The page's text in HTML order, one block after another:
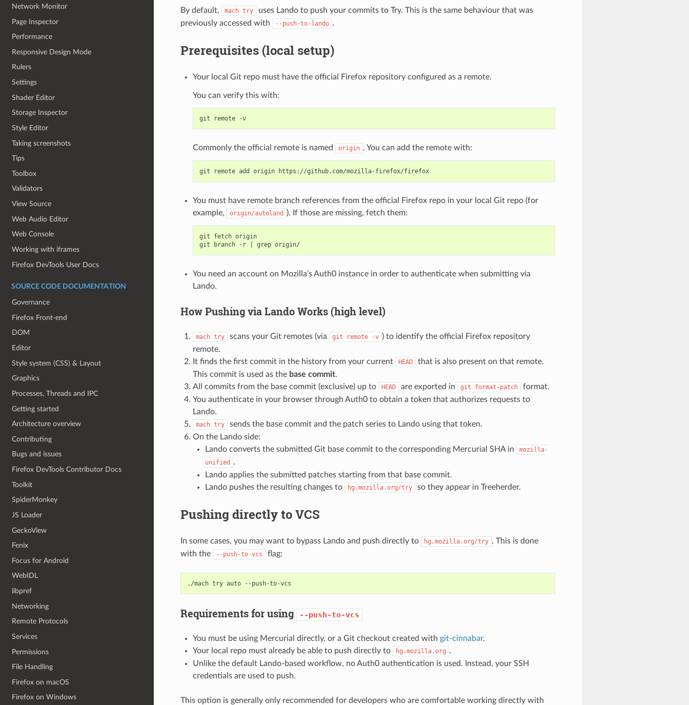
Network Monitor
Page Inspector
Performance
Responsive Design Mode
Rulers
Settings
Shader Editor
Storage Inspector
Style Editor
Taking screenshots
Tips
Toolbox
Validators
View Source
Web Audio Editor
Web Console
Working with iframes
Firefox DevTools User Docs
SOURCE CODE DOCUMENTATION
Governance
Firefox Front-end
DOM
Editor
Style system (CSS) & Layout
Graphics
Processes, Threads and IPC
Getting started
Architecture overview
Contributing
Bugs and issues
Firefox DevTools Contributor Docs
Toolkit
SpiderMonkey
JS Loader
GeckoView
Fenix
Focus for Android
WebIDL
libpref
Networking
Remote Protocols
Services
Permissions
File Handling
Firefox on macOS
Firefox on Windows
By default, mach try
uses Lando to push your commits to Try. This is the same behaviour that was
previously accessed with
--push-to-lando .
Prerequisites (local setup)
Your local Git repo must have the official Firefox repository configured as a remote.
You can verify this with:
git remote -v
Commonly the official remote is named origin . You can add the remote with:
git remote add origin https://github.com/mozilla-firefox/firefox
You must have remote branch references from the official Firefox repo in your local Git repo (for
example,
origin/autoland ). If those are missing, fetch them:
git fetch origin
git
branch -r grep
You need an account on Mozilla’s Auth0 instance in order to authenticate when submitting via
Lando.
How Pushing via Lando Works (high level)
mach try scans your Git remotes (via git remote -v ) to identify the official Firefox repository
remote.
It finds the first commit in the history from your current
HEAD
that is also present on that remote.
This commit is used as the base commit.
All commits from the base commit (exclusive) up to
HEAD are exported in git format-patch
format.
You authenticate in your browser through Auth0 to obtain a token that authorizes requests to
Lando.
mach try
sends the base commit and the patch series to Lando using that token.
On the Lando side:
Lando converts the submitted Git base commit to the corresponding Mercurial SHA in
mozilla-
unified
.
Lando applies the submitted patches starting from that base commit.
Lando pushes the resulting changes to
hg.mozilla.org/try so they appear in Treeherder.
Pushing directly to VCS
In some cases, you may want to bypass Lando and push directly to hg.mozilla.org/try . This is done
with the
--push-to-vcs flag:
./mach try auto
Requirements for using --push-to-vcs
You must be using Mercurial directly, or a Git checkout created with git-cinnabar.
Your local repo must already be able to push directly to
hg.mozilla.org .
Unlike the default Lando-based workflow, no Auth0 authentication is used. Instead, your SSH
credentials are used to push.
This option is generally only recommended for developers who are comfortable working directly with